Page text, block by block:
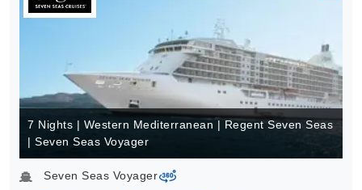
7 Nights | Western Mediterranean | Regent Seven Seas
| Seven Seas Voyager
Seven Seas Voyagervirtual-360